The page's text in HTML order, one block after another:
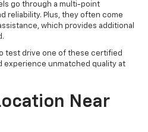
go through a multi-point
reliability. Plus, they often come
which provides additional
test drive one of these certified
experience unmatched quality at
Near